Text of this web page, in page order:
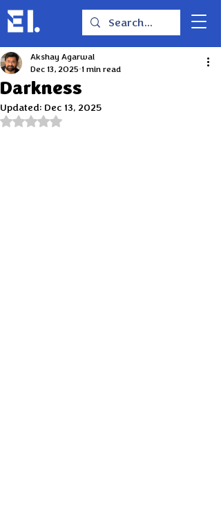
Darkness
Akshay Agarwal
Dec 13, 2025 1 min read
Updated: Dec 13, 2025
Rated NaN out of 5 stars.